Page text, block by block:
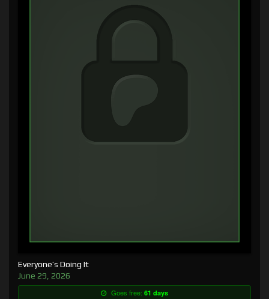
Everyone’s Doing It
June 29, 2026
Goes free: 61 days